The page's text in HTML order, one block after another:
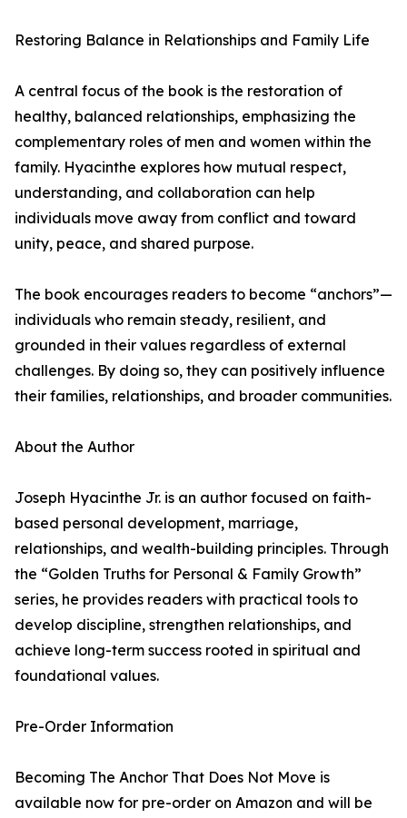
Restoring Balance in Relationships and Family Life
A central focus of the book is the restoration of
healthy, balanced relationships, emphasizing the
complementary roles of men and women within the
family. Hyacinthe explores how mutual respect,
understanding, and collaboration can help
individuals move away from conflict and toward
unity, peace, and shared purpose.
The book encourages readers to become “anchors”—
individuals who remain steady, resilient, and
grounded in their values regardless of external
challenges. By doing so, they can positively influence
their families, relationships, and broader communities.
About the Author
Joseph Hyacinthe Jr. is an author focused on faith-
based personal development, marriage,
relationships, and wealth-building principles. Through
the “Golden Truths for Personal & Family Growth”
series, he provides readers with practical tools to
develop discipline, strengthen relationships, and
achieve long-term success rooted in spiritual and
foundational values.
Pre-Order Information
Becoming The Anchor That Does Not Move is
available now for pre-order on Amazon and will be